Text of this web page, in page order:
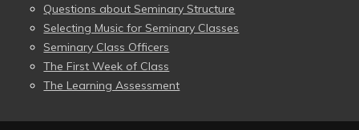
Questions about Seminary Structure
Selecting Music for Seminary Classes
Seminary Class Officers
The First Week of Class
The Learning Assessment